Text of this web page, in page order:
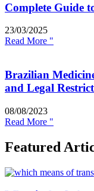
Complete Guide
23/03/2025
Read More "
Brazilian
and Legal
08/08/2023
Read More "
Featured